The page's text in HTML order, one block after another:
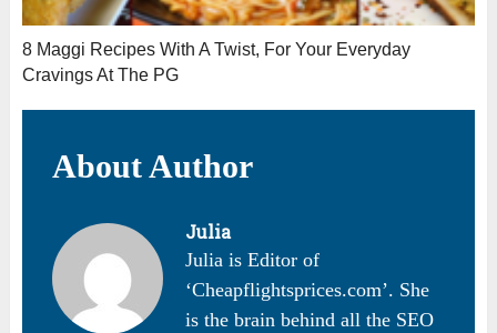
8 Maggi Recipes With A Twist, For Your Everyday
Cravings At The PG
About Author
Julia
Julia is Editor of
‘Cheapflightsprices.com’. She
is the brain behind all the SEO